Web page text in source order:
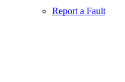
Report a Fault